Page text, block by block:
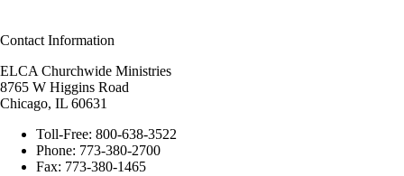
Contact Information
ELCA Churchwide Ministries
8765 W Higgins Road
Chicago, IL 60631
Toll-Free: 800-638-3522
Phone: 773-380-2700
Fax: 773-380-1465